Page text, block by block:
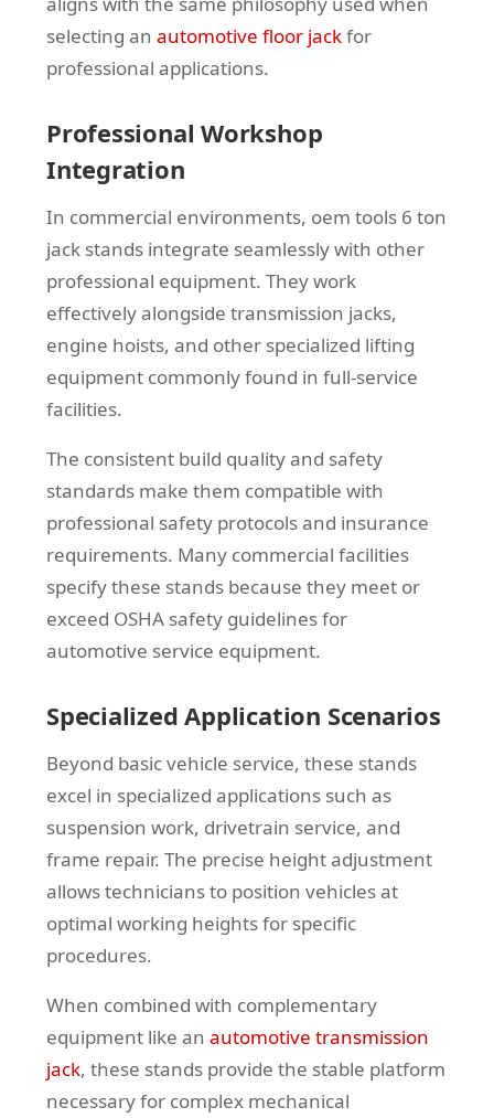
selecting an automotive floor jackfor
professional applications.
Professional Workshop
Integration
In commercial environments, oem tools 6 ton
jack stands integrate seamlessly with other
professional equipment. They work
effectively alongside transmission jacks,
engine hoists, and other specialized lifting
equipment commonly found in full-service
facilities.
The consistent build quality and safety
standards make them compatible with
professional safety protocols and insurance
requirements. Many commercial facilities
specify these stands because they meet or
exceed OSHA safety guidelines for
automotive service equipment.
Specialized Application Scenarios
Beyond basic vehicle service, these stands
excel in specialized applications such as
suspension work, drivetrain service, and
frame repair. The precise height adjustment
allows technicians to position vehicles at
optimal working heights for specific
procedures.
When combined with complementary
equipment like an automotive transmission
jack, these stands provide the stable platform
necessary for complex mechanical